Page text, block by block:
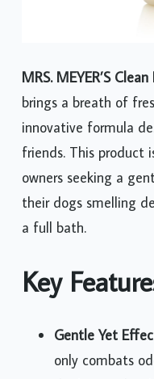
MRS. MEYER’S
brings a breath of
innovative formula
friends. This product
owners seeking a
their dogs smelling
a full bath.
Key
Gentle Yet
only combats